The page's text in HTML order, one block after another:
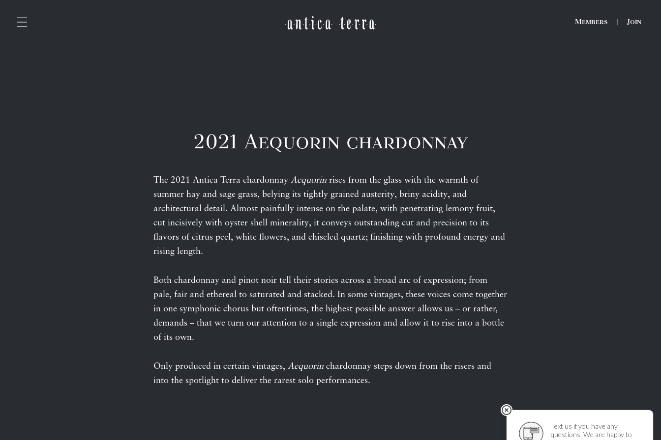
Members | Join
2021 Aequorin chardonnay
The 2021 Antica Terra chardonnay Aequorin rises from the glass with the warmth of
summer hay and sage grass, belying its tightly grained austerity, briny acidity, and
architectural detail. Almost painfully intense on the palate, with penetrating lemony fruit,
cut incisively with oyster shell minerality, it conveys outstanding cut and precision to its
flavors of citrus peel, white flowers, and chiseled quartz; finishing with profound energy and
rising length.
Both chardonnay and pinot noir tell their stories across a broad arc of expression; from
pale, fair and ethereal to saturated and stacked. In some vintages, these voices come together
in one symphonic chorus but oftentimes, the highest possible answer allows us – or rather,
demands – that we turn our attention to a single expression and allow it to rise into a bottle
of its own.
Only produced in certain vintages, Aequorin chardonnay steps down from the risers and
into the spotlight to deliver the rarest solo performances.